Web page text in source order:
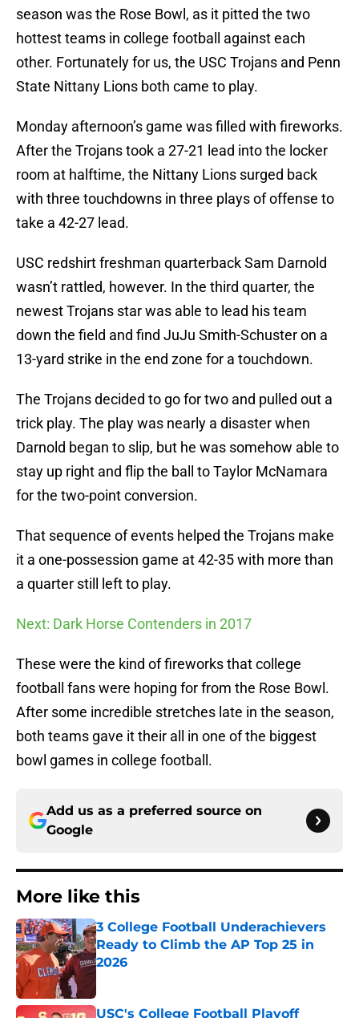
season was the Rose Bowl, as it pitted the two
hottest teams in college football against each
other. Fortunately for us, the USC Trojans and Penn
State Nittany Lions both came to play.
Monday afternoon’s game was filled with fireworks.
After the Trojans took a 27-21 lead into the locker
room at halftime, the Nittany Lions surged back
with three touchdowns in three plays of offense to
take a 42-27 lead.
USC redshirt freshman quarterback Sam Darnold
wasn’t rattled, however. In the third quarter, the
newest Trojans star was able to lead his team
down the field and find JuJu Smith-Schuster on a
13-yard strike in the end zone for a touchdown.
The Trojans decided to go for two and pulled out a
trick play. The play was nearly a disaster when
Darnold began to slip, but he was somehow able to
stay up right and flip the ball to Taylor McNamara
for the two-point conversion.
That sequence of events helped the Trojans make
it a one-possession game at 42-35 with more than
a quarter still left to play.
Next: Dark Horse Contenders in 2017
These were the kind of fireworks that college
football fans were hoping for from the Rose Bowl.
After some incredible stretches late in the season,
both teams gave it their all in one of the biggest
bowl games in college football.
Add us as a preferred source on
Google
More like this
3 College Football Underachievers
Ready to Climb the AP Top 25 in
2026
USC's College Football Playoff